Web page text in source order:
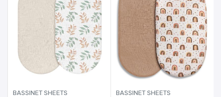
BASSINET SHEETS BASSINET SHEETS